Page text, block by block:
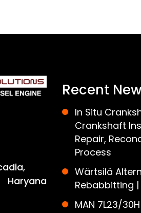
Recent
In Situ
Crankshaft
Repair,
Process
Wärtsilä
Rebabbitting
MAN 7L23/